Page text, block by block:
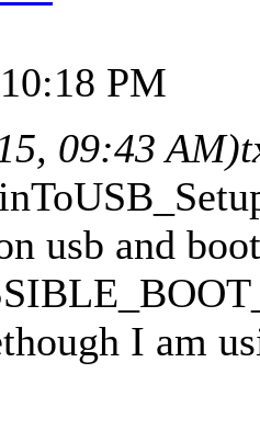
PM
09:43 AM)
usb and
I am